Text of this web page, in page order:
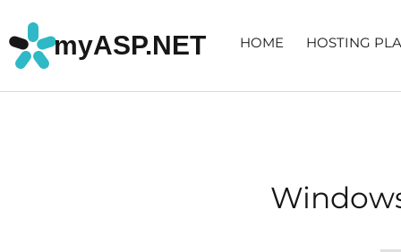
myASP.NET HOME HOSTING